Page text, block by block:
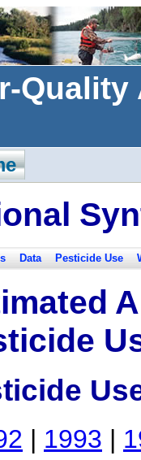
Data Pesticide Use
| 1993 |